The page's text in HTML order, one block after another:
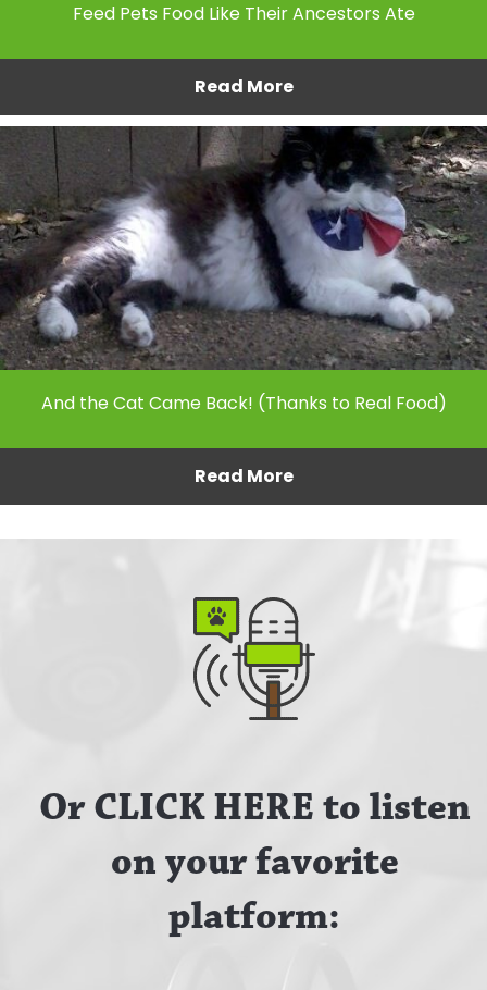
Feed Pets Food Like Their Ancestors Ate
Read More
And the Cat Came Back! (Thanks to Real Food)
Read More
Or CLICK HERE to listen
on your favorite
platform: